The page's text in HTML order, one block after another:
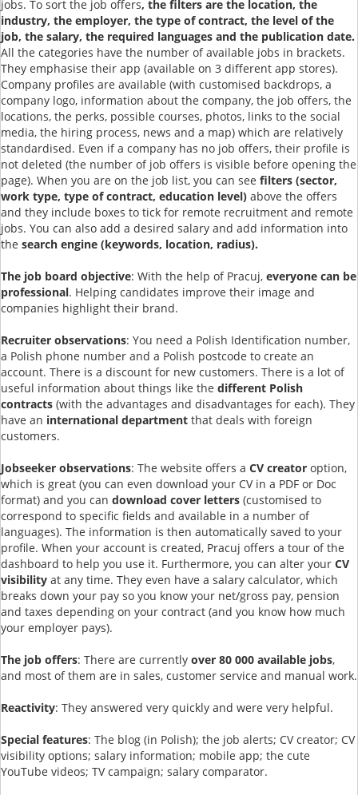
jobs. To sort the job offers, the filters are the location, the
industry, the employer, the type of contract, the level of the
job, the salary, the required languages and the publication date.
All the categories have the number of available jobs in brackets.
They emphasise their app (available on 3 different app stores).
Company profiles are available (with customised backdrops, a
company logo, information about the company, the job offers, the
locations, the perks, possible courses, photos, links to the social
media, the hiring process, news and a map) which are relatively
standardised. Even if a company has no job offers, their profile is
not deleted (the number of job offers is visible before opening the
page). When you are on the job list, you can see filters (sector,
work type, type of contract, education level) above the offers
and they include boxes to tick for remote recruitment and remote
jobs. You can also add a desired salary and add information into
the search engine (keywords, location, radius).
The job board objective: With the help of Pracuj, everyone can be
professional. Helping candidates improve their image and
companies highlight their brand.
Recruiter observations: You need a Polish Identification number,
a Polish phone number and a Polish postcode to create an
account. There is a discount for new customers. There is a lot of
useful information about things like the different Polish
contracts (with the advantages and disadvantages for each). They
have an international department that deals with foreign
customers.
Jobseeker observations: The website offers a CV creator option,
which is great (you can even download your CV in a PDF or Doc
format) and you can download cover letters (customised to
correspond to specific fields and available in a number of
languages). The information is then automatically saved to your
profile. When your account is created, Pracuj offers a tour of the
dashboard to help you use it. Furthermore, you can alter your CV
visibility at any time. They even have a salary calculator, which
breaks down your pay so you know your net/gross pay, pension
and taxes depending on your contract (and you know how much
your employer pays).
The job offers: There are currently over 80 000 available jobs,
and most of them are in sales, customer service and manual work.
Reactivity: They answered very quickly and were very helpful.
Special features: The blog (in Polish); the job alerts; CV creator; CV
visibility options; salary information; mobile app; the cute
YouTube videos; TV campaign; salary comparator.